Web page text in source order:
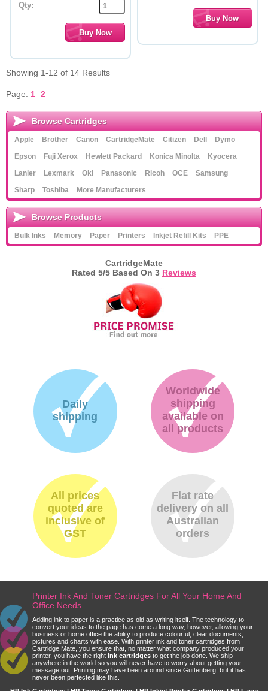
Qty:
Showing 1-12 of 14 Results
Page: 1 2
Browse Cartridges
Apple Brother Canon CartridgeMate Citizen Dell
Dymo
Epson
Fuji Xerox Hewlett Packard Konica Minolta
Kyocera
Lanier
Lexmark Oki Panasonic Ricoh OCE
Samsung
Sharp
Toshiba More Manufacturers
Browse Products
Bulk Inks Memory Paper Printers Inkjet Refill Kits PPE
CartridgeMate
Rated 5/5 Based On 3 Reviews
Daily
shipping
Worldwide
shipping
available on
all products
All prices
quoted are
inclusive of
GST
Flat rate
delivery on all
Australian
orders
Printer Ink And Toner Cartridges For All Your Home And
Office Needs
Adding ink to paper is a practice as old as writing itself. The technology to
convert your ideas to the page has come a long way, however, allowing your
business or home office the ability to produce colourful, clear documents,
pictures and charts with ease. With printer ink and toner cartridges from
Cartridge Mate, you ensure that, no matter what company produced your
printer, you have the right ink cartridges to get the job done. We ship
anywhere in the world so you will never have to worry about getting your
message out. Printing may have been around since Guttenberg, but it has
never been perfected like this.